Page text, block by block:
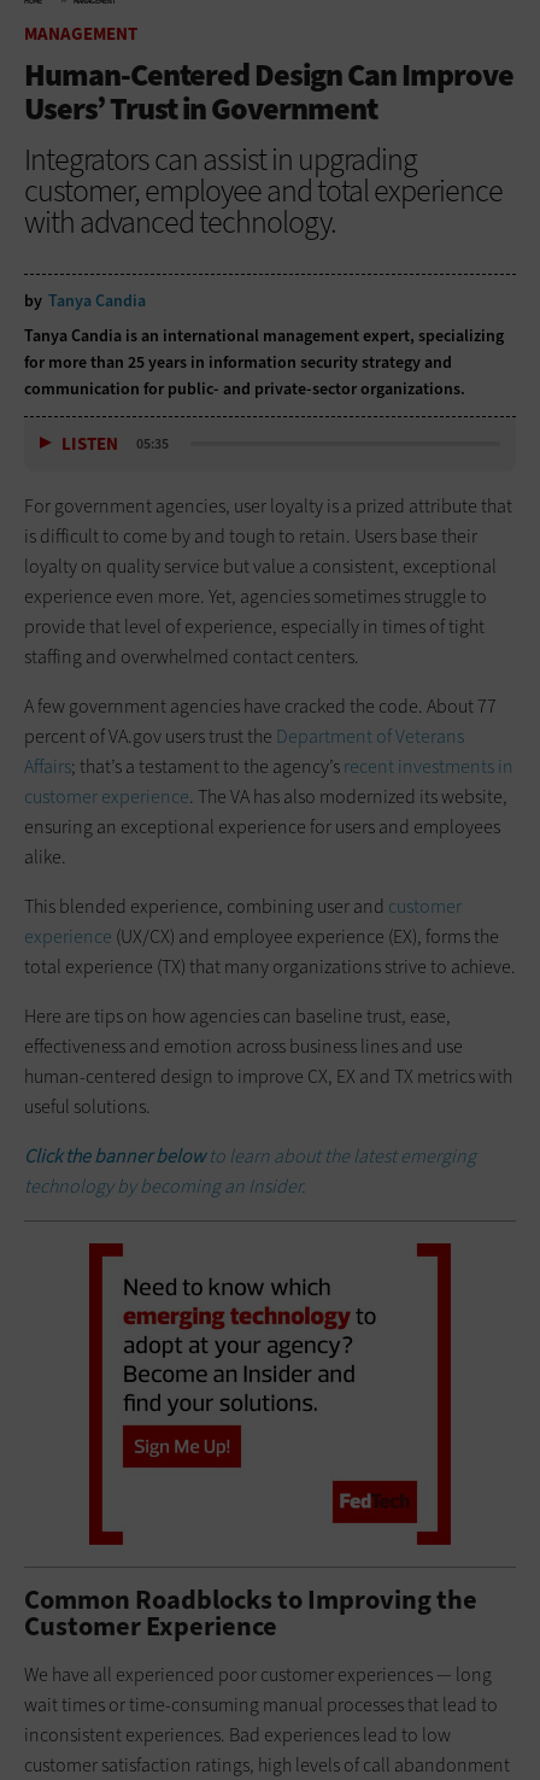
MANAGEMENT
Human-Centered Design Can Improve
Users’ Trust in Government
Integrators can assist in upgrading
customer, employee and total experience
with advanced technology.
by Tanya Candia
Tanya Candia is an international management expert, specializing
for more than 25 years in information security strategy and
communication for public- and private-sector organizations.
LISTEN 05:35
For government agencies, user loyalty is a prized attribute that
is difficult to come by and tough to retain. Users base their
loyalty on quality service but value a consistent, exceptional
experience even more. Yet, agencies sometimes struggle to
provide that level of experience, especially in times of tight
staffing and overwhelmed contact centers.
A few government agencies have cracked the code. About 77
percent of VA.gov users trust the Department of Veterans
Affairs; that’s a testament to the agency’srecent investments in
customer experience. The VA has also modernized its website,
ensuring an exceptional experience for users and employees
alike.
This blended experience, combining user and customer
experience (UX/CX) and employee experience (EX), forms the
total experience (TX) that many organizations strive to achieve.
Here are tips on how agencies can baseline trust, ease,
effectiveness and emotion across business lines and use
human-centered design to improve CX, EX and TX metrics with
useful solutions.
Click the banner belowto learn about the latest emerging
technology by becoming an Insider.
Common Roadblocks to Improving the
Customer Experience
We have all experienced poor customer experiences — long
wait times or time-consuming manual processes that lead to
inconsistent experiences. Bad experiences lead to low
customer satisfaction ratings, high levels of call abandonment